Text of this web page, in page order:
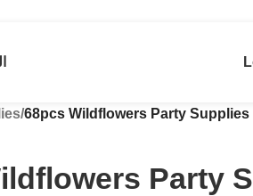
/68pcs Wildflowers Party
Party